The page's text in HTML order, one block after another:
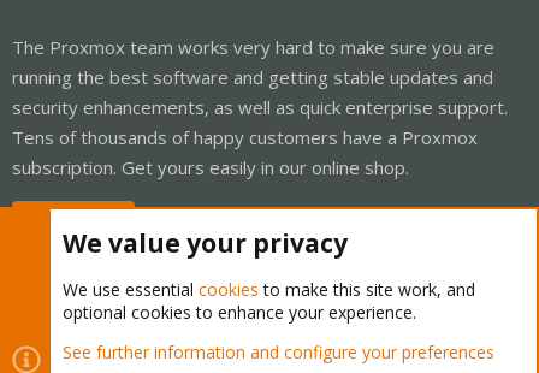
The Proxmox team works very hard to make sure you are
running the best software and getting stable updates and
security enhancements, as well as quick enterprise support.
Tens of thousands of happy customers have a Proxmox
subscription. Get yours easily in our online shop.
Cookies
Proxmox Support Forum - Light Mode
We value your privacy
We use essential cookies to make this site work, and
optional cookies to enhance your experience.
See further information and configure your preferences